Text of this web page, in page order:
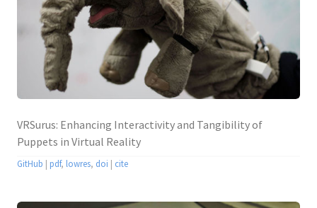
VRSurus: Enhancing Interactivity and Tangibility of
Puppets in Virtual Reality
GitHub | pdf, lowres, doi | cite